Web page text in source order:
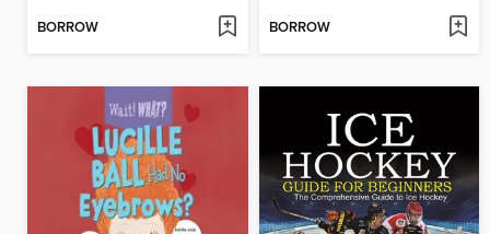
BORROW BORROW